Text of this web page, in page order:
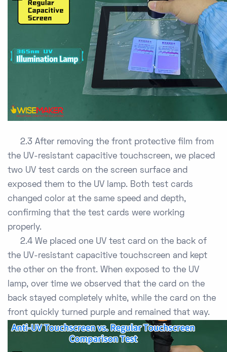
2.3 After removing the front protective film from
the UV-resistant capacitive touchscreen, we placed
two UV test cards on the screen surface and
exposed them to the UV lamp. Both test cards
changed color at the same speed and depth,
confirming that the test cards were working
properly.
2.4 We placed one UV test card on the back of
the UV-resistant capacitive touchscreen and kept
the other on the front. When exposed to the UV
lamp, over time we observed that the card on the
back stayed completely white, while the card on the
front quickly turned purple and remained that way.